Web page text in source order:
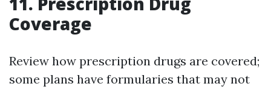
Coverage
Review how prescription drugs are covered;
some plans have formularies that may not